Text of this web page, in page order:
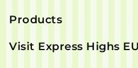
Products
Visit Express Highs